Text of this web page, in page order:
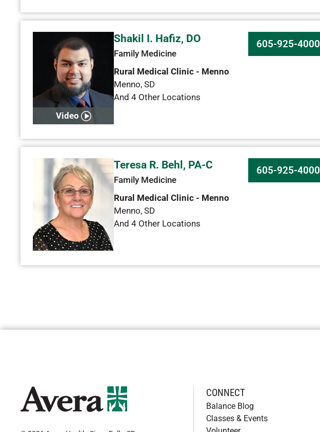
Video
605-925-4000
Shakil I. Hafiz, DO
Family Medicine
Rural Medical Clinic - Menno
Menno, SD
And 4 Other Locations
605-925-4000
Teresa R. Behl, PA-C
Family Medicine
Rural Medical Clinic - Menno
Menno, SD
And 4 Other Locations
CONNECT
Balance Blog
Classes & Events